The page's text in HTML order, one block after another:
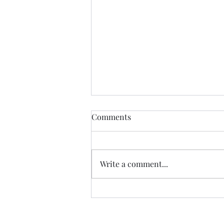
Comments
Write a comment...